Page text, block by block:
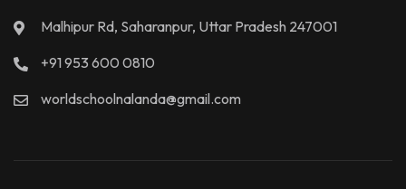
Malhipur Rd, Saharanpur, Uttar Pradesh 247001
+91 953 600 0810
worldschoolnalanda@gmail.com